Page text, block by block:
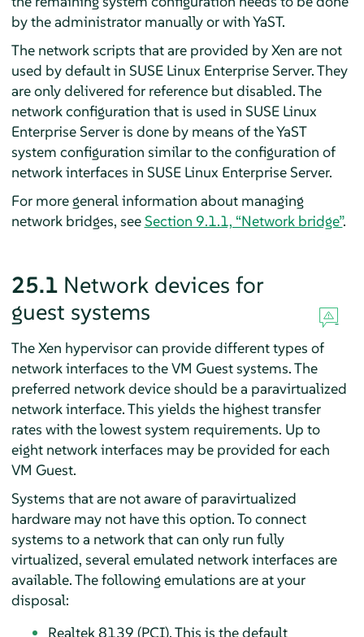
by the administrator manually or with YaST.
The network scripts that are provided by Xen are not
used by default in SUSE Linux Enterprise Server. They
are only delivered for reference but disabled. The
network configuration that is used in SUSE Linux
Enterprise Serveris done by means of the YaST
system configuration similar to the configuration of
network interfaces in SUSE Linux Enterprise Server.
For more general information about managing
network bridges, seeSection 9.1.1, “Network bridge”.
25.1 Network devices for
guest systems
The Xen hypervisor can provide different types of
network interfaces to the VM Guest systems. The
preferred network device should be a paravirtualized
network interface. This yields the highest transfer
rates with the lowest system requirements. Up to
eight network interfaces may be provided for each
VM Guest.
Systems that are not aware of paravirtualized
hardware may not have this option. To connect
systems to a network that can only run fully
virtualized, several emulated network interfaces are
available. The following emulations are at your
disposal:
Realtek 8139 (PCI). This is the default